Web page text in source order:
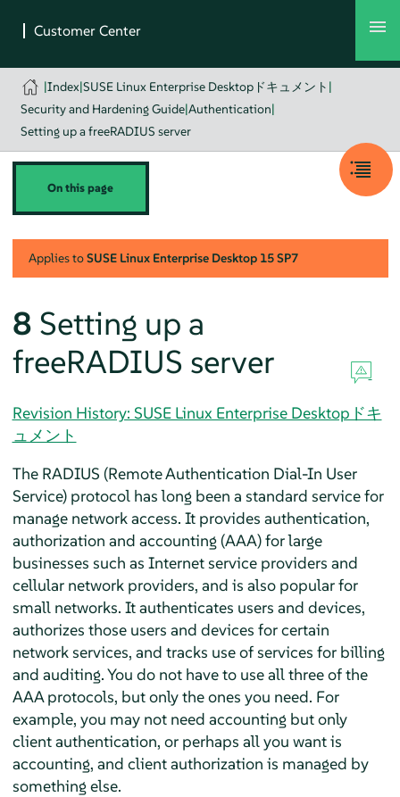
|Index|SUSE Linux Enterprise Desktopドキュメント |
Security and Hardening Guide|Authentication|
Setting up a freeRADIUS server
On this page
Applies toSUSE Linux Enterprise Desktop 15 SP7
8 Setting up a
freeRADIUS server
Revision History: SUSE Linux Enterprise Desktopドキ
ュメント
The RADIUS (Remote Authentication Dial-In User
Service) protocol has long been a standard service for
manage network access. It provides authentication,
authorization and accounting (AAA) for large
businesses such as Internet service providers and
cellular network providers, and is also popular for
small networks. It authenticates users and devices,
authorizes those users and devices for certain
network services, and tracks use of services for billing
and auditing. You do not have to use all three of the
AAA protocols, but only the ones you need. For
example, you may not need accounting but only
client authentication, or perhaps all you want is
accounting, and client authorization is managed by
something else.